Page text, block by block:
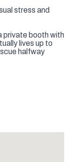
stress and
private booth with
lives up to
halfway